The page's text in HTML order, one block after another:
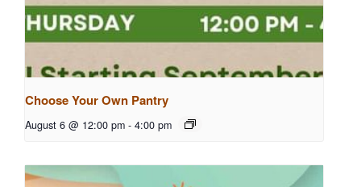
Choose Your Own Pantry
August 6 @ 12:00 pm - 4:00 pm